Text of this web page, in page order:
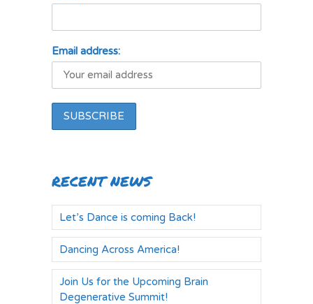
Email address:
RECENT NEWS
Let’s Dance is coming Back!
Dancing Across America!
Join Us for the Upcoming Brain
Degenerative Summit!